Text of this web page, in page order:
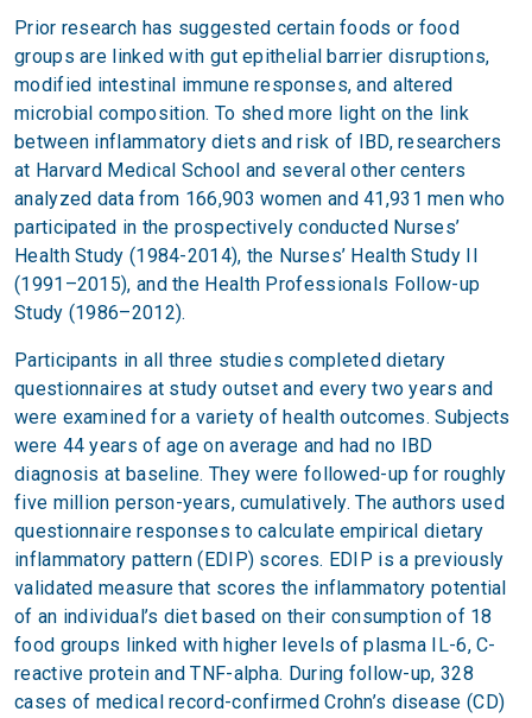
Prior research has suggested certain foods or food
groups are linked with gut epithelial barrier disruptions,
modified intestinal immune responses, and altered
microbial composition. To shed more light on the link
between inflammatory diets and risk of IBD, researchers
at Harvard Medical School and several other centers
analyzed data from 166,903 women and 41,931 men who
participated in the prospectively conducted Nurses’
Health Study (1984-2014), the Nurses’ Health Study II
(1991–2015), and the Health Professionals Follow-up
Study (1986–2012).
Participants in all three studies completed dietary
questionnaires at study outset and every two years and
were examined for a variety of health outcomes. Subjects
were 44 years of age on average and had no IBD
diagnosis at baseline. They were followed-up for roughly
five million person-years, cumulatively. The authors used
questionnaire responses to calculate empirical dietary
inflammatory pattern (EDIP) scores. EDIP is a previously
validated measure that scores the inflammatory potential
of an individual’s diet based on their consumption of 18
food groups linked with higher levels of plasma IL-6, C-
reactive protein and TNF-alpha. During follow-up, 328
cases of medical record-confirmed Crohn’s disease (CD)